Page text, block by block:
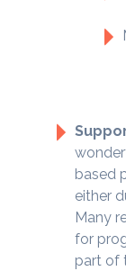
based
either
Many
for
part of